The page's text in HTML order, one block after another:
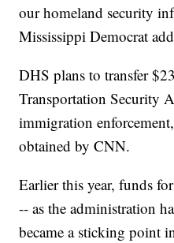
our homeland security
Mississippi Democrat
DHS plans to transfer
Transportation Security
immigration
obtained by CNN.
Earlier this year, funds
-- as the administration
became a sticking point